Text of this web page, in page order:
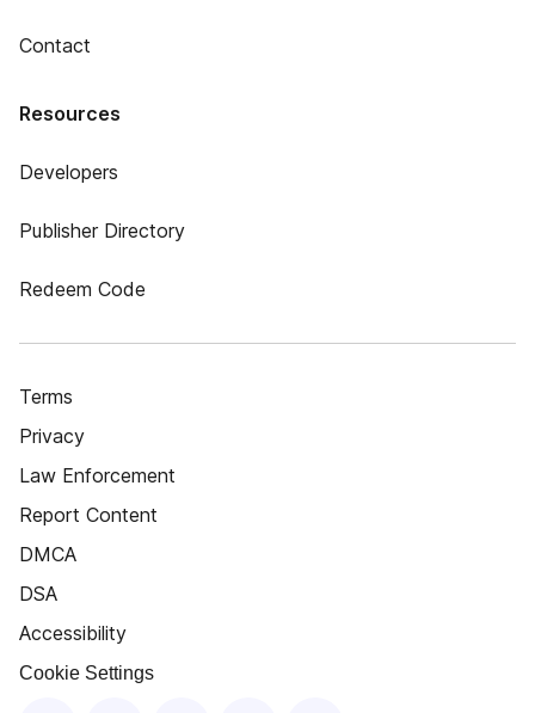
Contact
Resources
Developers
Publisher Directory
Redeem Code
Terms
Privacy
Law Enforcement
Report Content
DMCA
DSA
Accessibility
Cookie Settings